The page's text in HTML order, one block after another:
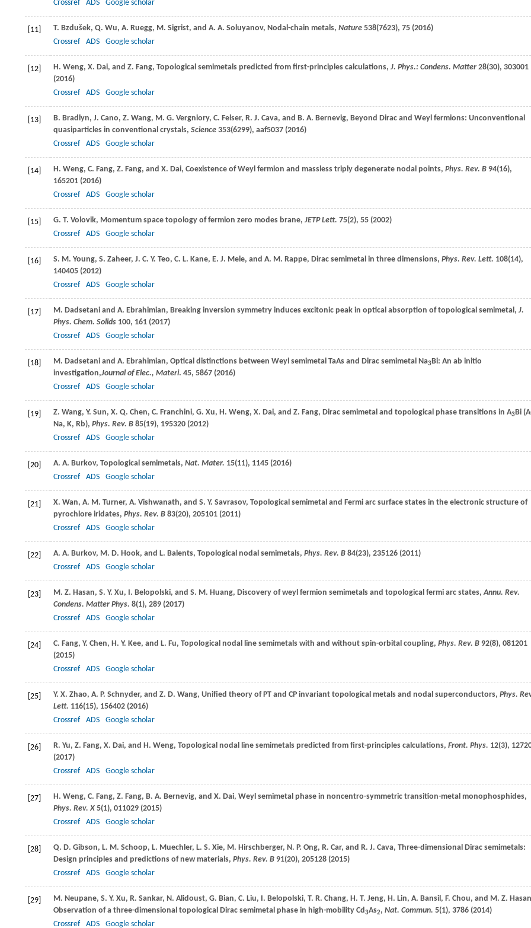
Crossref
ADS Google scholar
[11] T. Bzdušek, Q. Wu, A. Ruegg, M. Sigrist, and A. A. Soluyanov, Nodal-chain metals, Nature 538(7623), 75 (2016)
Crossref
ADS Google scholar
[12] H. Weng, X. Dai, and Z. Fang, Topological semimetals predicted from first-principles calculations, J. Phys.: Condens. Matter 28(30), 303001
(2016)
Crossref
ADS Google scholar
[13] B. Bradlyn, J. Cano, Z. Wang, M. G. Vergniory, C. Felser, R. J. Cava, and B. A. Bernevig, Beyond Dirac and Weyl fermions: Unconventional
quasiparticles in conventional crystals, Science 353(6299), aaf5037 (2016)
Crossref
ADS Google scholar
[14] H. Weng, C. Fang, Z. Fang, and X. Dai, Coexistence of Weyl fermion and massless triply degenerate nodal points, Phys. Rev. B 94(16),
165201 (2016)
Crossref
ADS Google scholar
[15] G. T. Volovik, Momentum space topology of fermion zero modes brane, JETP Lett. 75(2), 55 (2002)
Crossref
ADS Google scholar
[16] S. M. Young, S. Zaheer, J. C. Y. Teo, C. L. Kane, E. J. Mele, and A. M. Rappe, Dirac semimetal in three dimensions, Phys. Rev. Lett. 108(14),
140405 (2012)
Crossref
ADS Google scholar
[17] M. Dadsetani and A. Ebrahimian, Breaking inversion symmetry induces excitonic peak in optical absorption of topological semimetal, J.
Phys. Chem. Solids 100, 161 (2017)
Crossref
ADS Google scholar
[18] M. Dadsetani and A. Ebrahimian, Optical distinctions between Weyl semimetal TaAs and Dirac semimetal Na3Bi: An ab initio
investigation,Journal of Elec., Materi. 45, 5867 (2016)
Crossref
ADS Google scholar
[19] Z. Wang, Y. Sun, X. Q. Chen, C. Franchini, G. Xu, H. Weng, X. Dai, and Z. Fang, Dirac semimetal and topological phase transitions in A3Bi
Na, K, Rb), Phys. Rev. B 85(19), 195320 (2012)
Crossref
ADS Google scholar
[20] A. A. Burkov, Topological semimetals, Nat. Mater. 15(11), 1145 (2016)
Crossref
ADS Google scholar
[21] X. Wan, A. M. Turner, A. Vishwanath, and S. Y. Savrasov, Topological semimetal and Fermi arc surface states in the electronic structure of
pyrochlore iridates, Phys. Rev. B 83(20), 205101 (2011)
Crossref
ADS Google scholar
[22] A. A. Burkov, M. D. Hook, and L. Balents, Topological nodal semimetals, Phys. Rev. B 84(23), 235126 (2011)
Crossref
ADS Google scholar
[23] M. Z. Hasan, S. Y. Xu, I. Belopolski, and S. M. Huang, Discovery of weyl fermion semimetals and topological fermi arc states,Annu. Rev.
Condens. Matter Phys. 8(1), 289 (2017)
Crossref
ADS Google scholar
[24] C. Fang, Y. Chen, H. Y. Kee, and L. Fu, Topological nodal line semimetals with and without spin-orbital coupling, Phys. Rev. B 92(8), 081201
(2015)
Crossref
ADS Google scholar
[25] Y. X. Zhao, A. P. Schnyder, and Z. D. Wang, Unified theory of PT and CP invariant topological metals and nodal superconductors, Phys.
Lett. 116(15), 156402 (2016)
Crossref
ADS Google scholar
[26] R. Yu, Z. Fang, X. Dai, and H. Weng, Topological nodal line semimetals predicted from first-principles calculations, Front. Phys. 12(3),
(2017)
Crossref
ADS Google scholar
[27] H. Weng, C. Fang, Z. Fang, B. A. Bernevig, and X. Dai, Weyl semimetal phase in noncentro-symmetric transition-metal monophosphides,
Phys. Rev. X 5(1), 011029 (2015)
Crossref
ADS Google scholar
[28] Q. D. Gibson, L. M. Schoop, L. Muechler, L. S. Xie, M. Hirschberger, N. P. Ong, R. Car, and R. J. Cava, Three-dimensional Dirac semimetals:
Design principles and predictions of new materials, Phys. Rev. B 91(20), 205128 (2015)
Crossref
ADS Google scholar
[29] M. Neupane, S. Y. Xu, R. Sankar, N. Alidoust, G. Bian, C. Liu, I. Belopolski, T. R. Chang, H. T. Jeng, H. Lin, A. Bansil, F. Chou, and M. Z. Hasan
Observation of a three-dimensional topological Dirac semimetal phase in high-mobility Cd3As2, Nat. Commun. 5(1), 3786 (2014)
Crossref
ADS Google scholar